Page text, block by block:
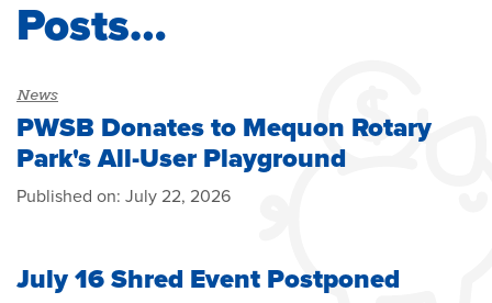
Posts…
News
PWSB Donates to Mequon Rotary
Park's All-User Playground
Published on: July 22, 2026
July 16 Shred Event Postponed